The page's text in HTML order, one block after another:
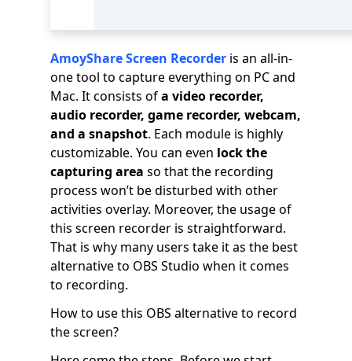
AmoyShare Screen Recorder is an all-in-
one tool to capture everything on PC and
Mac. It consists ofa video recorder,
audio recorder, game recorder, webcam,
and a snapshot. Each module is highly
customizable. You can even lock the
capturing area so that the recording
process won’t be disturbed with other
activities overlay. Moreover, the usage of
this screen recorder is straightforward.
That is why many users take it as the best
alternative to OBS Studio when it comes
to recording.
How to use this OBS alternative to record
the screen?